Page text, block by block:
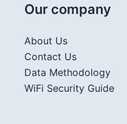
Our company
About Us
Contact Us
Data Methodology
WiFi Security Guide